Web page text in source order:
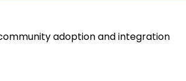
adoption and integration